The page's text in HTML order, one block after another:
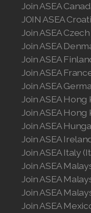
Join ASEA
JOIN ASEA
Join ASEA
Join ASEA
Join ASEA
Join ASEA
Join ASEA
Join ASEA Hong
Join ASEA Hong
Join ASEA
Join ASEA
Join ASEA Italy
Join ASEA
Join ASEA
Join ASEA
Join ASEA